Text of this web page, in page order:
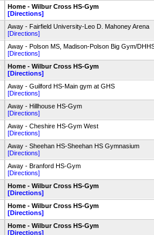
Home - Wilbur Cross HS-Gym
[Directions]
Away - Fairfield University-Leo D. Mahoney Arena
[Directions]
Away - Polson MS, Madison-Polson Big Gym/
[Directions]
Home - Wilbur Cross HS-Gym
[Directions]
Away - Guilford HS-Main gym at GHS
[Directions]
Away - Hillhouse HS-Gym
[Directions]
Away - Cheshire HS-Gym West
[Directions]
Away - Sheehan HS-Sheehan HS Gymnasium
[Directions]
Away - Branford HS-Gym
[Directions]
Home - Wilbur Cross HS-Gym
[Directions]
Home - Wilbur Cross HS-Gym
[Directions]
Home - Wilbur Cross HS-Gym
[Directions]